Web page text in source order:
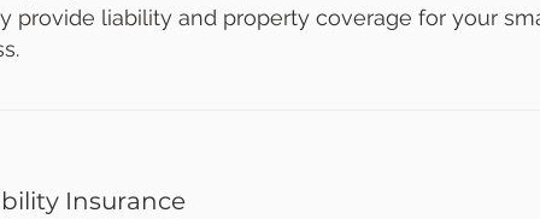
provide liability and property coverage for your
Insurance